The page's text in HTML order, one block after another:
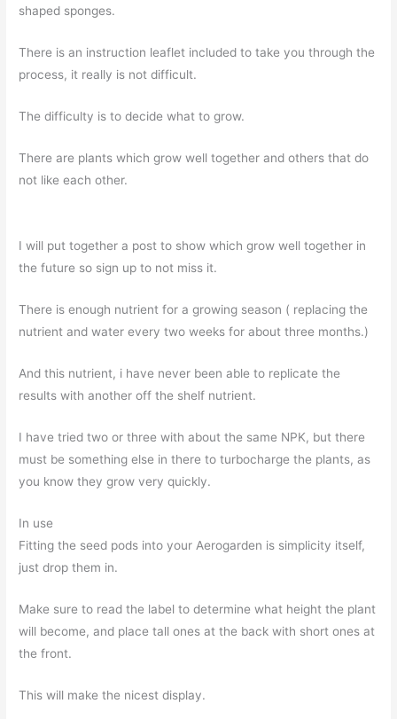
shaped sponges.
There is an instruction leaflet included to take you through the
process, it really is not difficult.
The difficulty is to decide what to grow.
There are plants which grow well together and others that do
not like each other.
I will put together a post to show which grow well together in
the future so sign up to not miss it.
There is enough nutrient for a growing season ( replacing the
nutrient and water every two weeks for about three months.)
And this nutrient, i have never been able to replicate the
results with another off the shelf nutrient.
I have tried two or three with about the same NPK, but there
must be something else in there to turbocharge the plants, as
you know they grow very quickly.
In use
Fitting the seed pods into your Aerogarden is simplicity itself,
just drop them in.
Make sure to read the label to determine what height the plant
will become, and place tall ones at the back with short ones at
the front.
This will make the nicest display.